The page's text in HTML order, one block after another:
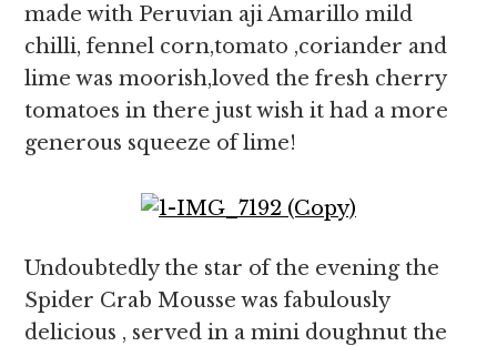
made with Peruvian aji Amarillo mild
chilli, fennel corn,tomato ,coriander and
lime was moorish,loved the fresh cherry
tomatoes in there just wish it had a more
generous squeeze of lime!
Undoubtedly the star of the evening the
Spider Crab Mousse was fabulously
delicious , served in a mini doughnut the